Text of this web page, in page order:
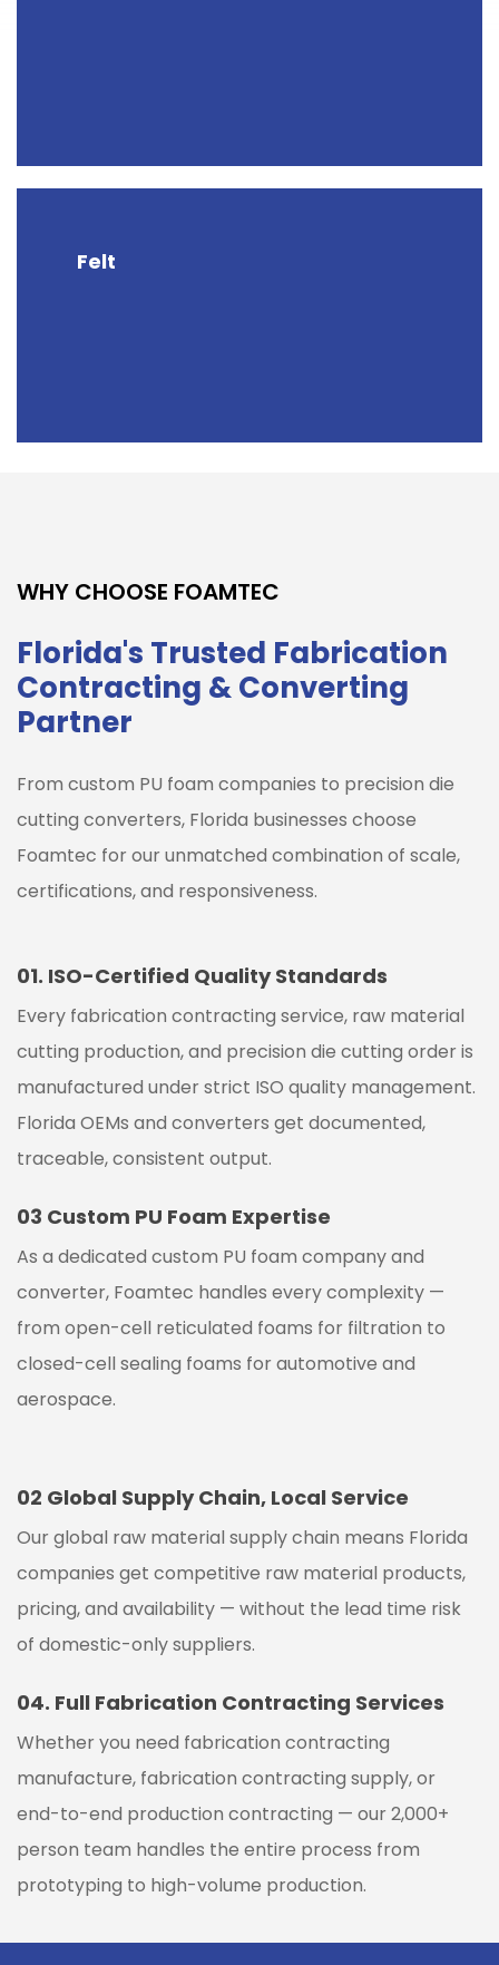
Felt
WHY CHOOSE FOAMTEC
Florida's Trusted Fabrication
Contracting & Converting
Partner
From custom PU foam companies to precision die
cutting converters, Florida businesses choose
Foamtec for our unmatched combination of scale,
certifications, and responsiveness.
01. ISO-Certified Quality Standards
Every fabrication contracting service, raw material
cutting production, and precision die cutting order is
manufactured under strict ISO quality management.
Florida OEMs and converters get documented,
traceable, consistent output.
03 Custom PU Foam Expertise
As a dedicated custom PU foam company and
converter, Foamtec handles every complexity —
from open-cell reticulated foams for filtration to
closed-cell sealing foams for automotive and
aerospace.
02 Global Supply Chain, Local Service
Our global raw material supply chain means Florida
companies get competitive raw material products,
pricing, and availability — without the lead time risk
of domestic-only suppliers.
04. Full Fabrication Contracting Services
Whether you need fabrication contracting
manufacture, fabrication contracting supply, or
end-to-end production contracting — our 2,000+
person team handles the entire process from
prototyping to high-volume production.